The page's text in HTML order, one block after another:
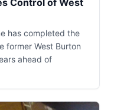
Control of West
has completed the
former West Burton
ahead of